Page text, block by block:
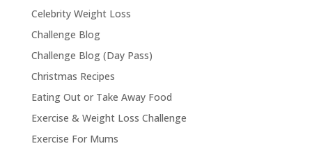
Celebrity Weight Loss
Challenge Blog
Challenge Blog (Day Pass)
Christmas Recipes
Eating Out or Take Away Food
Exercise & Weight Loss Challenge
Exercise For Mums